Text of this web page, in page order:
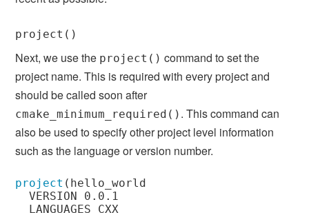
project()
Next, we use the project() command to set the
project name. This is required with every project and
should be called soon after
cmake_minimum_required() . This command can
also be used to specify other project level information
such as the language or version number.
project ( hello_world
  VERSION 0.0.1